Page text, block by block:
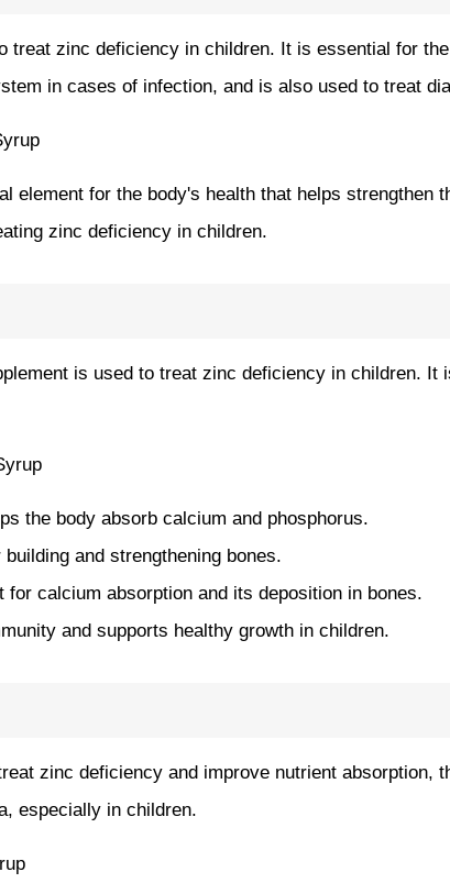
treat zinc deficiency in children. It is essential for
in cases of infection, and is also used to treat
element for the body's health that helps
zinc deficiency in children.
is used to treat zinc deficiency in children.
the body absorb calcium and phosphorus.
and strengthening bones.
for calcium absorption and its deposition in bones.
and supports healthy growth in children.
zinc deficiency and improve nutrient absorption,
especially in children.